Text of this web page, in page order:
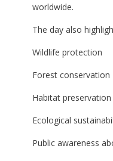
worldwide.
The day also
Wildlife protection
Forest conservation
Habitat preservation
Ecological
Public awareness